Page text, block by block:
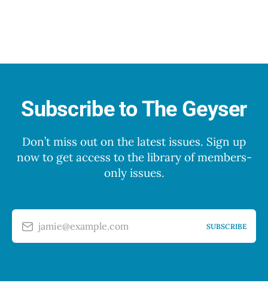
Subscribe to The Geyser
Don’t miss out on the latest issues. Sign up
now to get access to the library of members-
only issues.
jamie@example.com SUBSCRIBE